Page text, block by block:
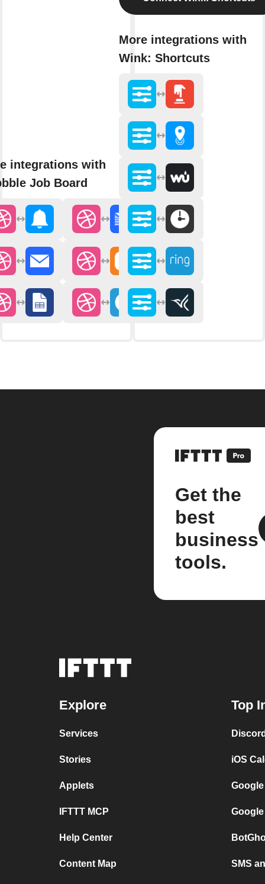
integrations with
Job Board
More integrations with
Wink: Shortcuts
Get the
best
business
tools.
Explore
Services
Stories
Applets
IFTTT MCP
Help Center
Content Map
Top
iOS
SMS